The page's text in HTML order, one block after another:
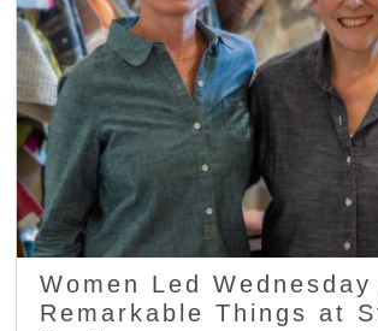
Women Led
Remarkable Things at